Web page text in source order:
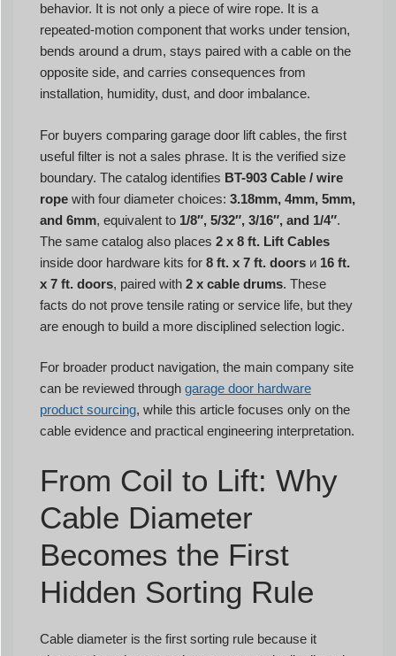
behavior. It is not only a piece of wire rope. It is a
repeated-motion component that works under tension,
bends around a drum, stays paired with a cable on the
opposite side, and carries consequences from
installation, humidity, dust, and door imbalance.
For buyers comparing garage door lift cables, the first
useful filter is not a sales phrase. It is the verified size
boundary. The catalog identifies BT-903 Cable / wire
rope with four diameter choices: 3.18mm, 4mm, 5mm,
and 6mm, equivalent to 1/8″, 5/32″, 3/16″, and 1/4″.
The same catalog also places 2 x 8 ft. Lift Cables
inside door hardware kits for 8 ft. x 7 ft. doors и 16 ft.
x 7 ft. doors, paired with 2 x cable drums. These
facts do not prove tensile rating or service life, but they
are enough to build a more disciplined selection logic.
For broader product navigation, the main company site
can be reviewed through garage door hardware
product sourcing, while this article focuses only on the
cable evidence and practical engineering interpretation.
From Coil to Lift: Why
Cable Diameter
Becomes the First
Hidden Sorting Rule
Cable diameter is the first sorting rule because it